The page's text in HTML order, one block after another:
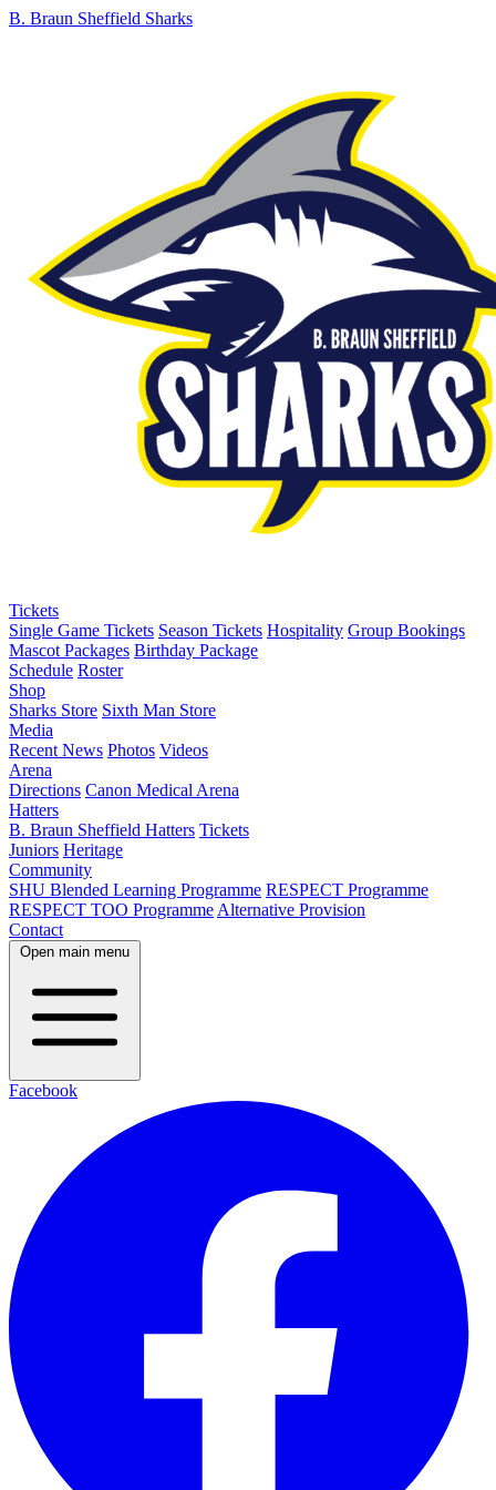
B. Braun Sheffield Sharks
Tickets
Single Game Tickets Season Tickets Hospitality Group Bookings
Mascot Packages Birthday Package
Schedule Roster
Shop
Sharks Store Sixth Man Store
Media
Recent News Photos Videos
Arena
Directions Canon Medical Arena
Hatters
B. Braun Sheffield Hatters Tickets
Juniors Heritage
Community
SHU Blended Learning Programme RESPECT Programme
RESPECT TOO Programme Alternative Provision
Contact
Open main menu
Facebook